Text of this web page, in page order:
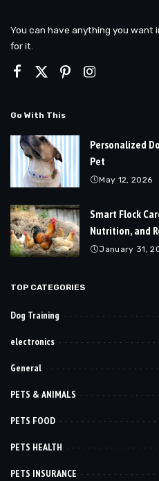
You can have anything you want
for it.
Go With This
Personalized
Pet
May 12, 2026
Smart Flock
Nutrition, and
January 31,
TOP CATEGORIES
Dog Training
electronics
General
PETS & ANIMALS
PETS FOOD
PETS HEALTH
PETS INSURANCE